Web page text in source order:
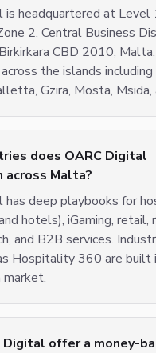
is headquartered at Level
2, Central Business
CBD 2010,
the islands including
Gzira, Mosta, Msida,
does OARC Digital
across Malta?
has deep playbooks for
hotels), iGaming, retail,
and B2B services.
Hospitality 360 are built
Digital offer a money-